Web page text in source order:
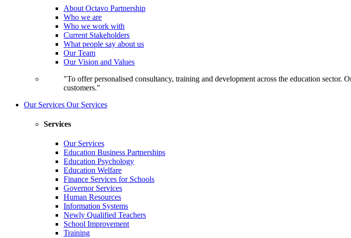
About Octavo Partnership
Who we are
Who we work with
Current Stakeholders
What people say about us
Our Team
Our Vision and Values
"To offer personalised consultancy, training and development across the education sector.
customers."
Our Services Our Services
Services
Our Services
Education Business Partnerships
Education Psychology
Education Welfare
Finance Services for Schools
Governor Services
Human Resources
Information Systems
Newly Qualified Teachers
School Improvement
Training